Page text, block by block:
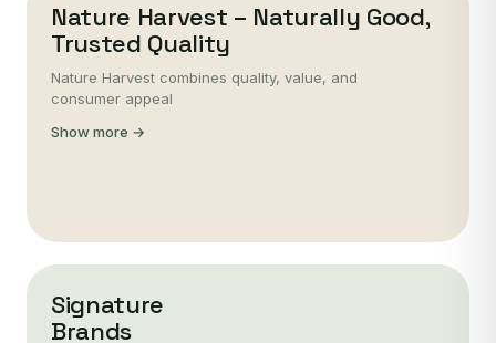
Nature Harvest – Naturally Good,
Trusted Quality
Nature Harvest combines quality, value, and
consumer appeal
Show more →
Signature
Brands